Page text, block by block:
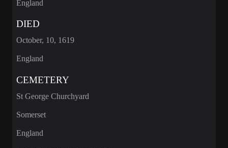
England
DIED
October, 10, 1619
England
CEMETERY
St George Churchyard
Somerset
England